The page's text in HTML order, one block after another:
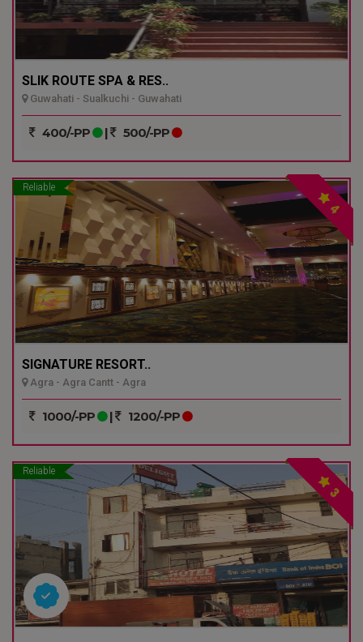
SLIK ROUTE SPA & RES..
Guwahati - Sualkuchi - Guwahati
400/-PP | 500/-PP
Reliable
4
SIGNATURE RESORT..
Agra - Agra Cantt - Agra
1000/-PP | 1200/-PP
Reliable
3